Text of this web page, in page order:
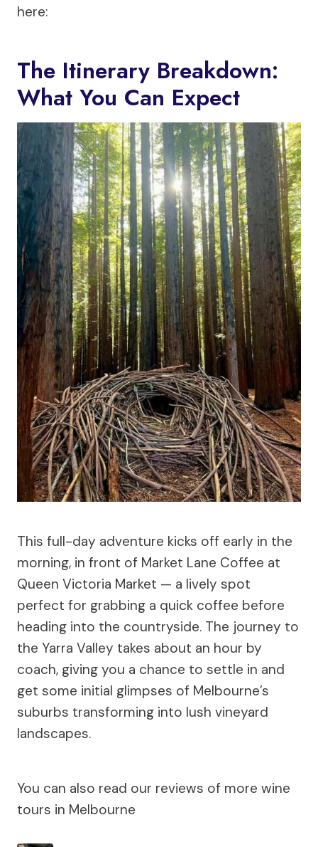
here:
The Itinerary Breakdown:
What You Can Expect
This full-day adventure kicks off early in the
morning, in front of Market Lane Coffee at
Queen Victoria Market — a lively spot
perfect for grabbing a quick coffee before
heading into the countryside. The journey to
the Yarra Valley takes about an hour by
coach, giving you a chance to settle in and
get some initial glimpses of Melbourne’s
suburbs transforming into lush vineyard
landscapes.
You can also read our reviews of more wine
tours in Melbourne